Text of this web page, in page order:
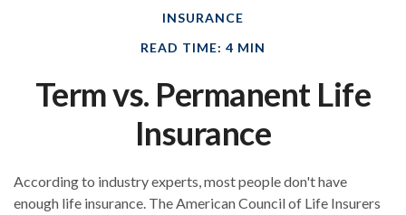
INSURANCE
READ TIME: 4 MIN
Term vs. Permanent Life
Insurance
According to industry experts, most people don't have
enough life insurance. The American Council of Life Insurers